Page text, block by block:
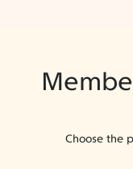
Choose the